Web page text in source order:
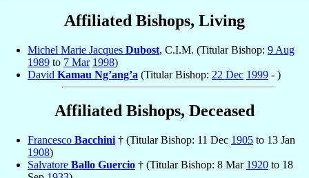
Affiliated Bishops, Living
Michel Marie Jacques Dubost, C.I.M. (Titular Bishop: 9 Aug
1989 to 7 Mar 1998)
David Kamau Ng’ang’a (Titular Bishop: 22 Dec 1999 - )
Affiliated Bishops, Deceased
Francesco Bacchini † (Titular Bishop: 11 Dec 1905 to 13 Jan
1908)
Salvatore Ballo Guercio † (Titular Bishop: 8 Mar 1920 to 18